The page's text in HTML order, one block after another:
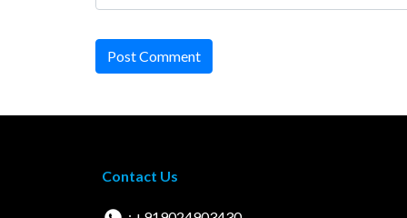
Post Comment
Contact Us